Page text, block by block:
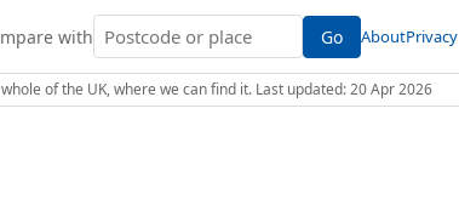
with Go AboutPrivacy
of the UK, where we can find it. Last updated: 20 Apr 2026